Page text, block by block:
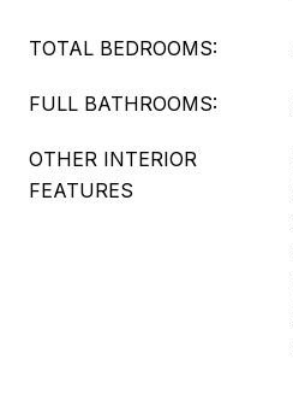
TOTAL BEDROOMS:
FULL BATHROOMS:
OTHER INTERIOR
FEATURES